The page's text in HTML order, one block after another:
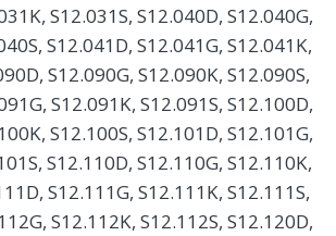
S12.031S, S12.040D, S12.040G,
S12.041D, S12.041G, S12.041K,
S12.090G, S12.090K, S12.090S,
S12.091K, S12.091S, S12.100D,
S12.100S, S12.101D, S12.101G,
S12.110D, S12.110G, S12.110K,
S12.111G, S12.111K, S12.111S,
S12.112K, S12.112S, S12.120D,